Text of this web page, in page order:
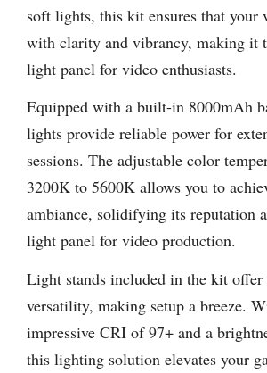
soft lights, this kit ensures that your
with clarity and vibrancy, making it
light panel for video enthusiasts.
Equipped with a built-in 8000mAh
lights provide reliable power for
sessions. The adjustable color
3200K to 5600K allows you to
ambiance, solidifying its reputation
light panel for video production.
Light stands included in the kit
versatility, making setup a breeze.
impressive CRI of 97+ and a
this lighting solution elevates your